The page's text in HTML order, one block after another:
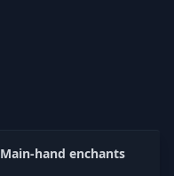
Main-hand enchants